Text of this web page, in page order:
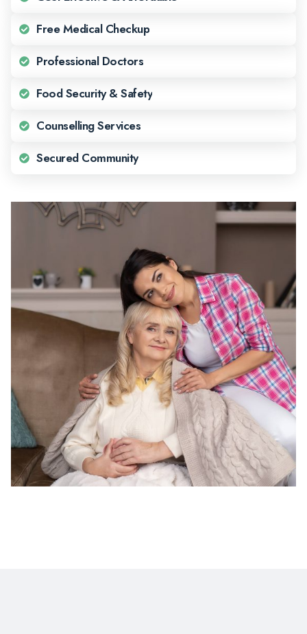
Free Medical Checkup
Professional Doctors
Food Security & Safety
Counselling Services
Secured Community